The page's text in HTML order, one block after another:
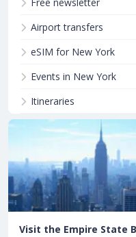
Airport transfers
eSIM for New York
Events in New York
Itineraries
Visit the Empire State